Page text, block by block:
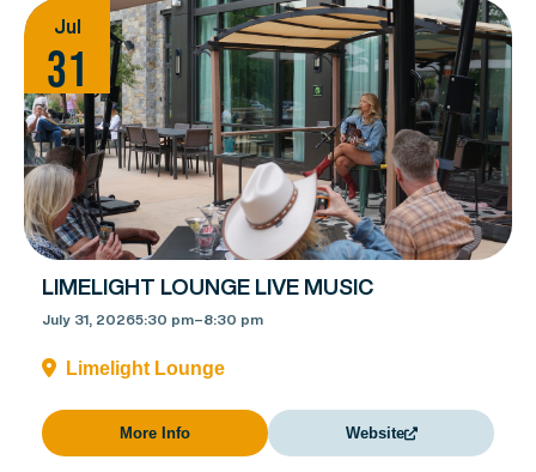
Jul
31
LIMELIGHT LOUNGE LIVE MUSIC
July 31, 20265:30 pm–8:30 pm
Limelight Lounge
More Info Website